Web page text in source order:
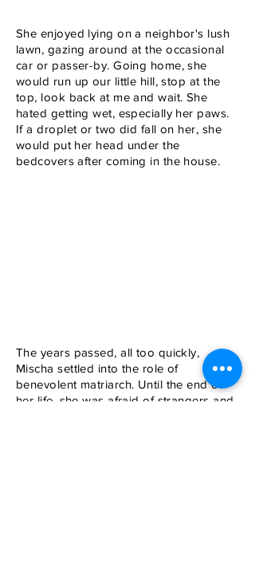
She enjoyed lying on a neighbor's lush
lawn, gazing around at the occasional
car or passer-by. Going home, she
would run up our little hill, stop at the
top, look back at me and wait. She
hated getting wet, especially her paws.
If a droplet or two did fall on her, she
would put her head under the
bedcovers after coming in the house.
The years passed, all too quickly,
Mischa settled into the role of
benevolent matriarch. Until the end of
her life, she was afraid of strangers and